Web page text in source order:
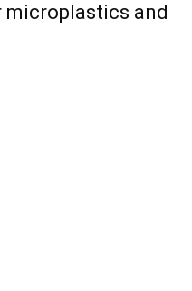
and